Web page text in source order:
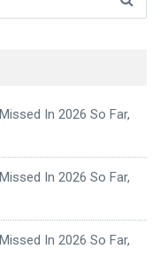
In 2026 So Far,
In 2026 So Far,
In 2026 So Far,